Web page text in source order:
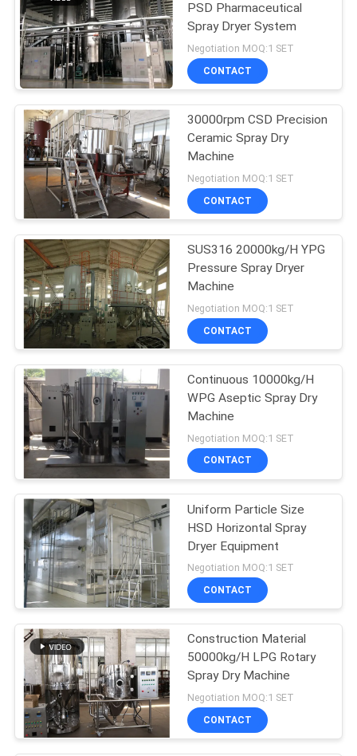
PRIVACY
POLICY
Powder Granulator
Machine
27
Industrial Mixing
Machine
11
Grinding Pulverizer
Machine
Conduction Dryer
PSD Pharmaceutical
Spray Dryer System
Negotiation MOQ:1 SET
CONTACT
30000rpm CSD Precision
Ceramic Spray Dry
Machine
Negotiation MOQ:1 SET
CONTACT
SUS316 20000kg/H YPG
Pressure Spray Dryer
Machine
Negotiation MOQ:1 SET
CONTACT
Continuous 10000kg/H
WPG Aseptic Spray Dry
Machine
Negotiation MOQ:1 SET
CONTACT
Uniform Particle Size
HSD Horizontal Spray
Dryer Equipment
Negotiation MOQ:1 SET
CONTACT
Construction Material
50000kg/H LPG Rotary
Spray Dry Machine
Negotiation MOQ:1 SET
CONTACT